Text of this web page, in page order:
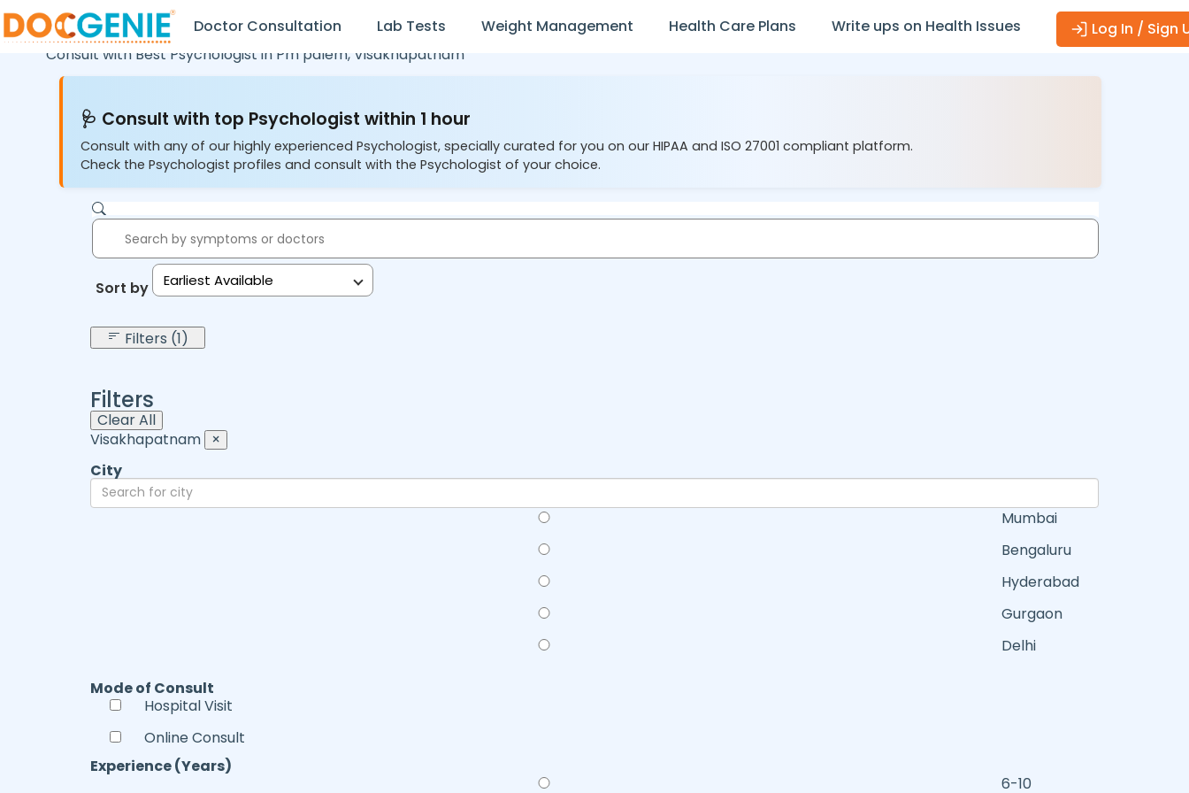
Doctor Consultation Lab Tests Weight Management Health Care Plans Write ups on Health Issues
Log In / Sign
Consult with Best Psychologist in Pm palem, Visakhapatnam
🩺 Consult with top Psychologist within 1 hour
Consult with any of our highly experienced Psychologist, specially curated for you on our HIPAA and ISO 27001 compliant platform.
Check the Psychologist profiles and consult with the Psychologist of your choice.
Sort by: Earliest Available
Filters (1)
Filters
Clear All
Visakhapatnam ×
City
Mumbai
Bengaluru
Hyderabad
Gurgaon
Delhi
Mode of Consult
Hospital Visit
Online Consult
Experience (Years)
6-10